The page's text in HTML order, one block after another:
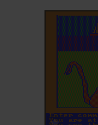
ADD TO